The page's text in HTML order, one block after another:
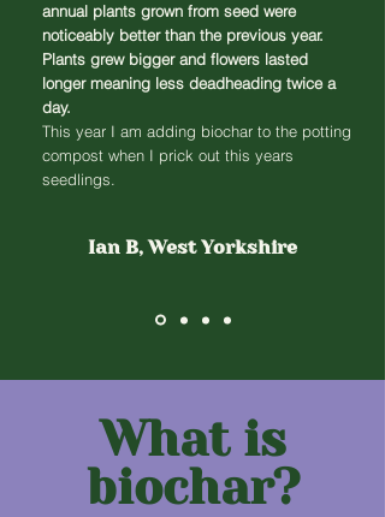
annual plants grown from seed were
noticeably better than the previous year.
Plants grew bigger and flowers lasted
longer meaning less deadheading twice a
day.
This year I am adding biochar to the potting
compost when I prick out this years
seedlings.
Ian B, West Yorkshire
What is
biochar?